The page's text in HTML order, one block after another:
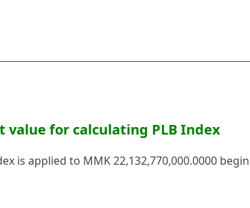
for calculating PLB Index
is applied to MMK 22,132,770,000.0000